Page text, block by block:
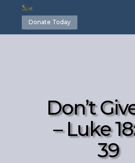
Donate Today
Don’t
– Luke
39